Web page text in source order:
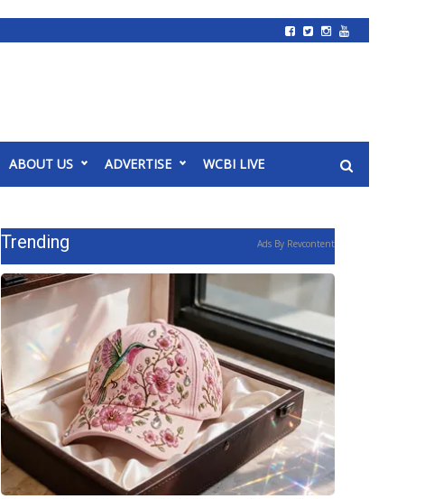
ABOUT US ADVERTISE WCBI LIVE
Trending Ads By Revcontent